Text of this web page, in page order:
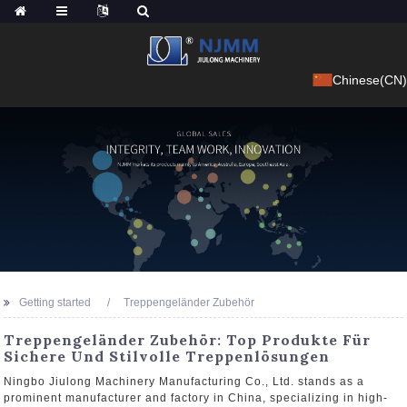
Chinese(CN)
Getting started Treppengeländer Zubehör
Treppengeländer Zubehör: Top Produkte Für
Sichere Und Stilvolle Treppenlösungen
Ningbo Jiulong Machinery Manufacturing Co., Ltd. stands as a
prominent manufacturer and factory in China, specializing in high-